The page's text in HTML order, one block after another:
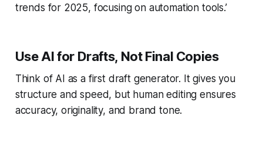
trends for 2025, focusing on automation tools.’
Use AI for Drafts, Not Final Copies
Think of AI as a first draft generator. It gives you
structure and speed, but human editing ensures
accuracy, originality, and brand tone.